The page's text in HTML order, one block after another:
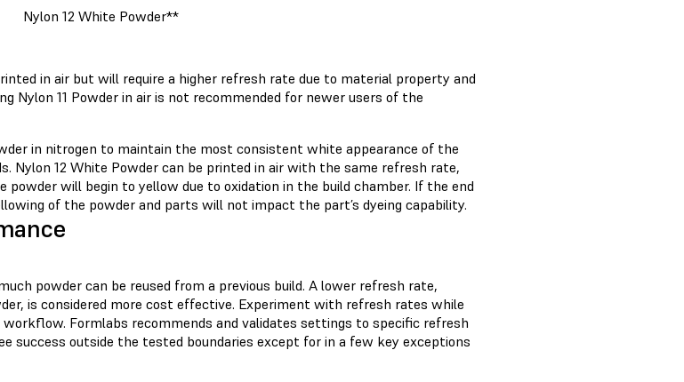
Nylon 12 White Powder**
in air but will require a higher refresh rate due to material property and
Nylon 11 Powder in air is not recommended for newer users of the
in nitrogen to maintain the most consistent white appearance of the
Nylon 12 White Powder can be printed in air with the same refresh rate,
powder will begin to yellow due to oxidation in the build chamber. If the end
of the powder and parts will not impact the part’s dyeing capability.
powder can be reused from a previous build. A lower refresh rate,
is considered more cost effective. Experiment with refresh rates while
Formlabs recommends and validates settings to specific refresh
success outside the tested boundaries except for in a few key exceptions